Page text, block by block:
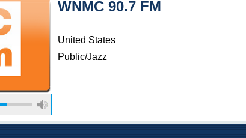
WNMC 90.7 FM
United States
Public/Jazz